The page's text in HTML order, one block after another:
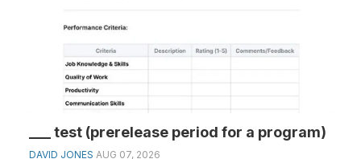
___ test (prerelease period for a program)
DAVID JONES AUG 07, 2026